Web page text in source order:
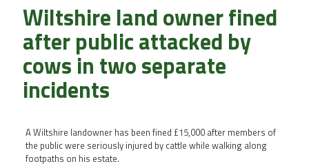
Wiltshire land owner fined
after public attacked by
cows in two separate
incidents
A Wiltshire landowner has been fined £15,000 after members of
the public were seriously injured by cattle while walking along
footpaths on his estate.